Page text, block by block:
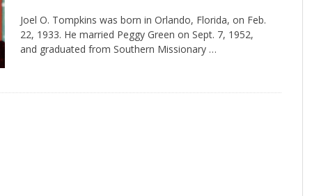
Joel O. Tompkins was born in Orlando, Florida, on Feb.
22, 1933. He married Peggy Green on Sept. 7, 1952,
and graduated from Southern Missionary …